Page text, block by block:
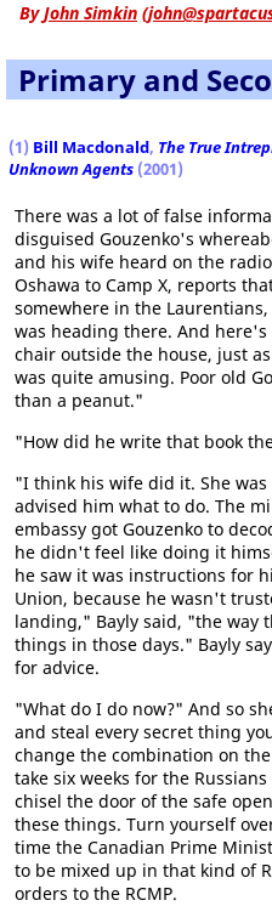
ByJohn Simkin (
Primary and
(1) Bill Macdonald, The True
Unknown Agents (2001)
There was a lot of false
disguised Gouzenko's
and his wife heard on the
Oshawa to Camp X, reports
somewhere in the
was heading there. And
chair outside the house, just
was quite amusing. Poor old
than a peanut."
"How did he write that book
"I think his wife did it. She
advised him what to do. The
embassy got Gouzenko to
he didn't feel like doing it
he saw it was instructions for
Union, because he wasn't
landing," Bayly said, "the way
things in those days." Bayly
for advice.
"What do I do now?" And so
and steal every secret thing
change the combination on
take six weeks for the
chisel the door of the safe
these things. Turn yourself
time the Canadian Prime
to be mixed up in that kind of
orders to the RCMP.